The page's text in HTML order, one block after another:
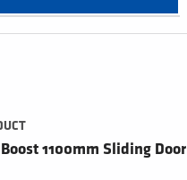
1100mm Sliding Door